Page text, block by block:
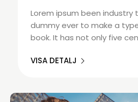
Lorem ipsum been industry
dummy ever to make a
book. It has not only five
VISA DETALJ